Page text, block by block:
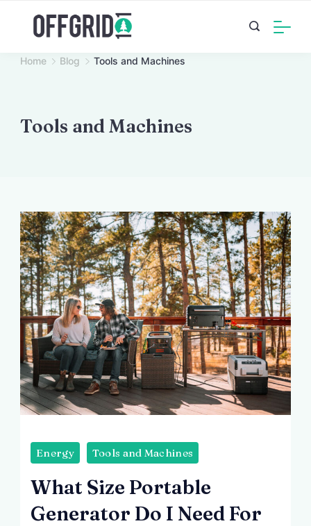
content
Home Blog Tools and Machines
Tools and Machines
Energy Tools and Machines
What Size Portable
Generator Do I Need For